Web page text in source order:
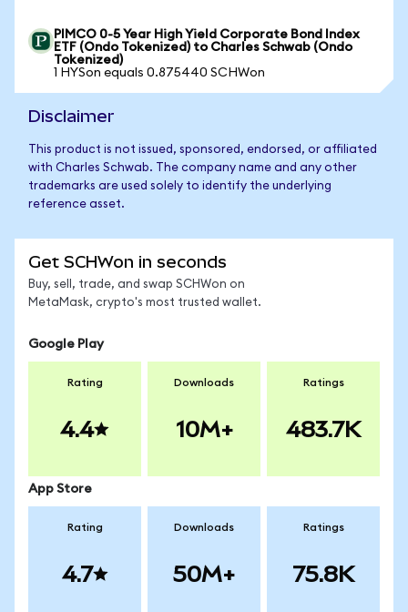
PIMCO 0-5 Year High Yield Corporate Bond Index
ETF (Ondo Tokenized) to Charles Schwab (Ondo
Tokenized)
1 HYSon equals 0.875440 SCHWon
Disclaimer
This product is not issued, sponsored, endorsed, or affiliated
with Charles Schwab. The company name and any other
trademarks are used solely to identify the underlying
reference asset.
Get SCHWon in seconds
Buy, sell, trade, and swap SCHWon on
MetaMask, crypto's most trusted wallet.
Google Play
Rating
4.4
Downloads
10M+
Ratings
483.7K
App Store
Rating
4.7
Downloads
50M+
Ratings
75.8K